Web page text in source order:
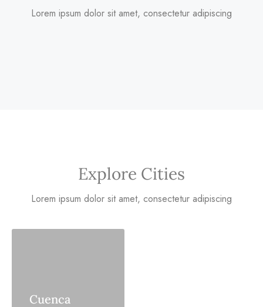
Lorem ipsum dolor sit amet, consectetur adipiscing
Explore Cities
Lorem ipsum dolor sit amet, consectetur adipiscing
Cuenca